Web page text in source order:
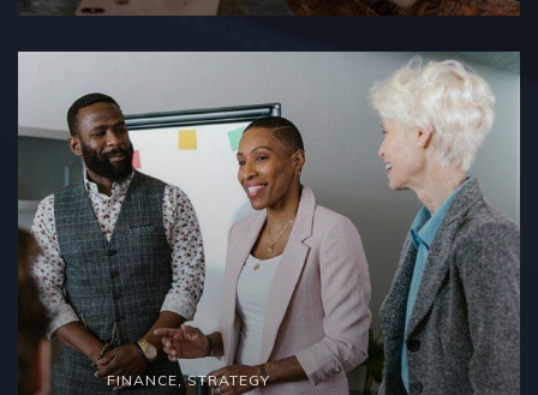
FINANCE,STRATEGY